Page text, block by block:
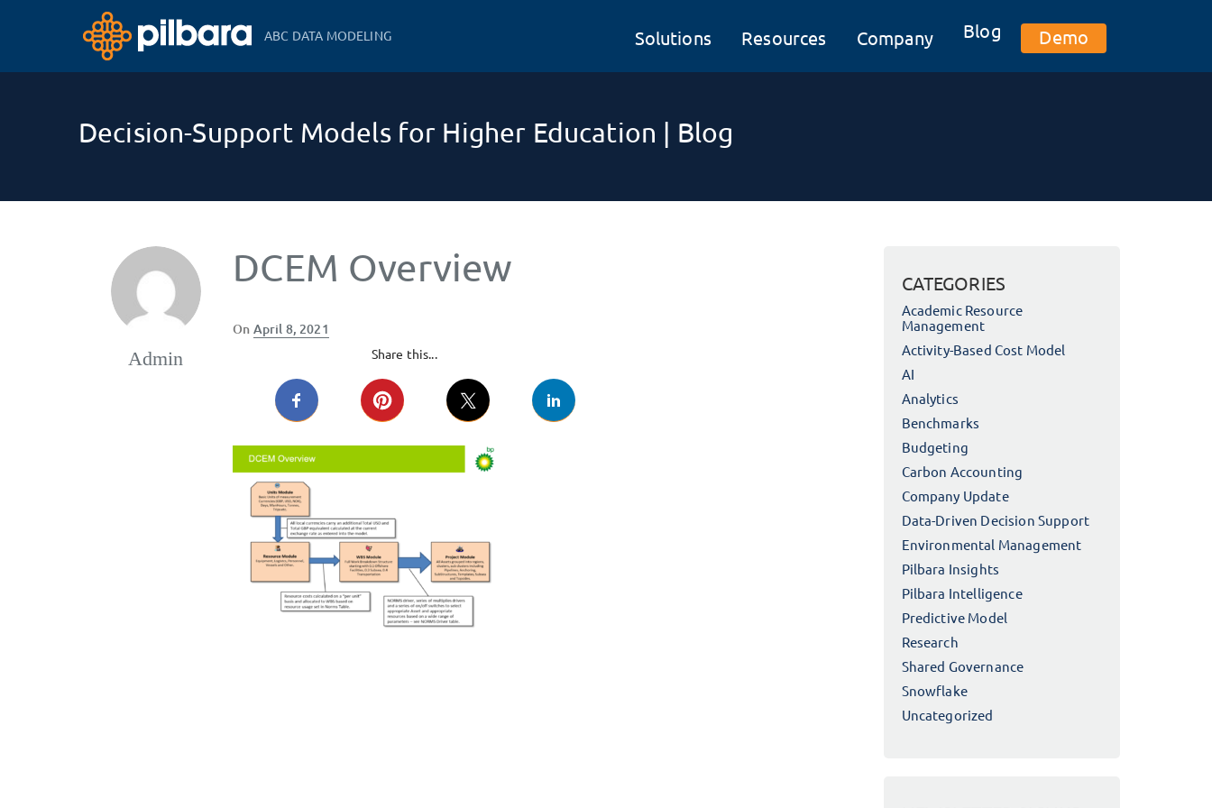
ABC DATA MODELING Solutions Resources Company Blog Demo
Decision-Support Models for Higher Education | Blog
Admin
DCEM Overview
On Posted
April 8, 2021
Share this...
CATEGORIES
Academic Resource
Management
Activity-Based Cost Model
AI
Analytics
Benchmarks
Budgeting
Carbon Accounting
Company Update
Data-Driven Decision Support
Environmental Management
Pilbara Insights
Pilbara Intelligence
Predictive Model
Research
Shared Governance
Snowflake
Uncategorized